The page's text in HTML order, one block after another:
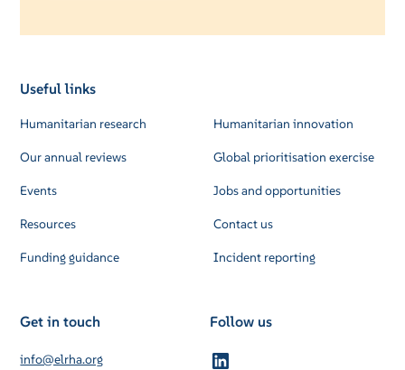
Useful links
Humanitarian research
Our annual reviews
Events
Resources
Funding guidance
Humanitarian innovation
Global prioritisation exercise
Jobs and opportunities
Contact us
Incident reporting
Get in touch
info@elrha.org
Follow us